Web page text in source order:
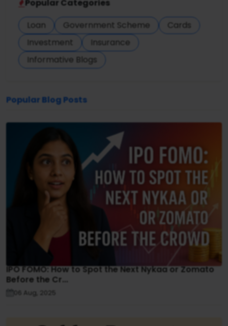
Popular Categories
Loan
Government Scheme
Cards
Investment
Insurance
Informative Blogs
Popular Blog Posts
IPO FOMO: How to Spot the Next Nykaa or Zomato
Before the Cr...
06 Aug, 2025